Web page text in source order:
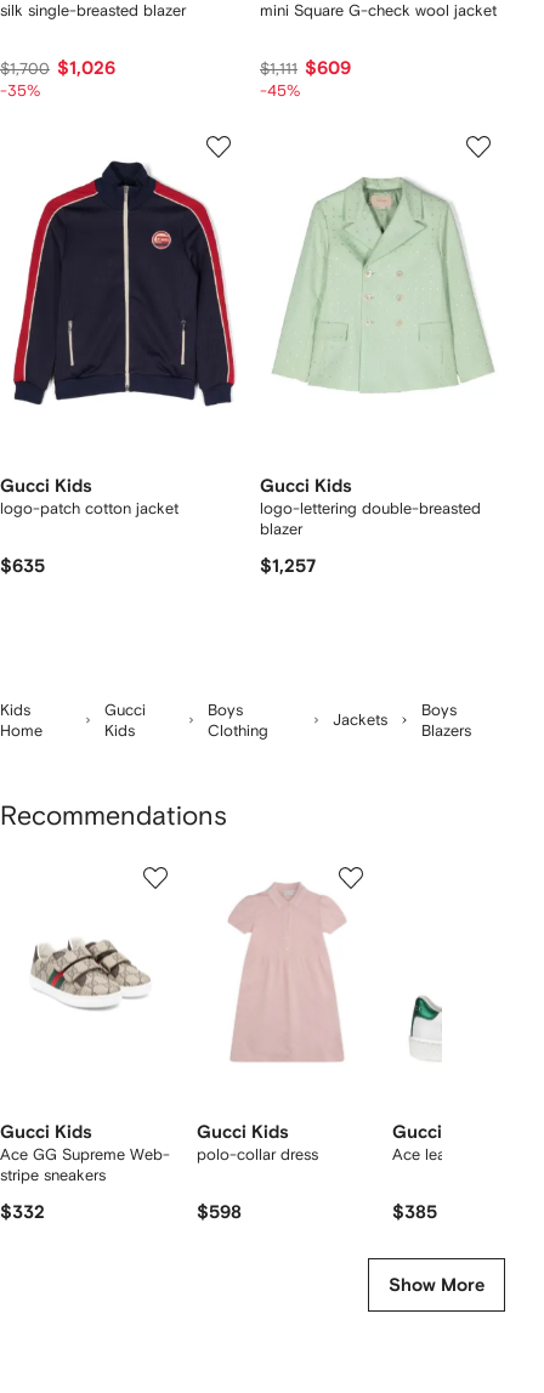
silk single-breasted blazer
$1,700 $1,026
-35%
mini Square G-check wool jacket
$1,111 $609
-45%
Gucci Kids
logo-patch cotton jacket
$635
Gucci Kids
logo-lettering double-breasted
blazer
$1,257
Kids
Home
Gucci
Kids
Boys
Clothing
Jackets
Boys
Blazers
Recommendations
Gucci Kids
Ace GG Supreme Web-
stripe sneakers
$332
Gucci Kids
polo-collar dress
$598
Gucci Kids
Ace leather sneakers
$385
Show More